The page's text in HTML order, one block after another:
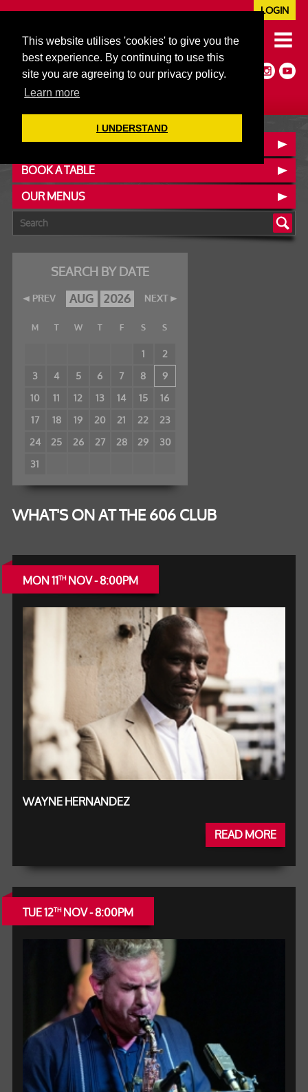
This website utilises 'cookies' to give you the
best experience. By continuing to use this
site you are agreeing to our privacy policy.
Learn more
I UNDERSTAND
020 7352 5953
JAZZ@606CLUB.CO.UK
Jazz :: Latin :: Soul & More
Non-members welcome
Full Air Extract & A/C
LOGIN
CONTACT :: FIND US
BOOK A TABLE
OUR MENUS
SEARCH BY DATE
PREV NEXT
AUG 2026
M T W T F S S
1
2
3
4 5 6 7 8
9
10
11 12 13 14 15
16
17
18 19 20 21 22
23
24 25 26 27 28 29 30
31
WHAT'S ON AT THE 606 CLUB
MON 11THNOV - 8:00PM
WAYNE HERNANDEZ
READ MORE
TUE 12THNOV - 8:00PM